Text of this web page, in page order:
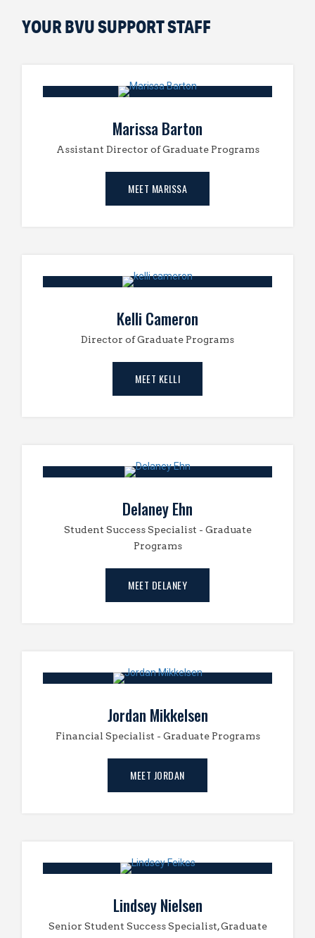
YOUR BVU SUPPORT STAFF
Marissa Barton
Assistant Director of Graduate Programs
MEET MARISSA
Kelli Cameron
Director of Graduate Programs
MEET KELLI
Delaney Ehn
Student Success Specialist - Graduate
Programs
MEET DELANEY
Jordan Mikkelsen
Financial Specialist - Graduate Programs
MEET JORDAN
Lindsey Nielsen
Senior Student Success Specialist, Graduate